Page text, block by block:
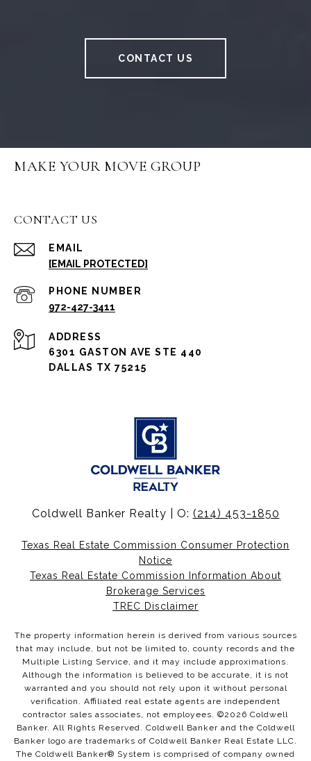
CONTACT US
MAKE YOUR MOVE GROUP
CONTACT US
EMAIL
[EMAIL PROTECTED]
PHONE NUMBER
972-427-3411
ADDRESS
6301 GASTON AVE STE 440
DALLAS TX 75215
Coldwell Banker Realty | O: (214) 453-1850
Texas Real Estate Commission Consumer Protection
Notice
Texas Real Estate Commission Information About
Brokerage Services
TREC Disclaimer
The property information herein is derived from various sources
that may include, but not be limited to, county records and the
Multiple Listing Service, and it may include approximations.
Although the information is believed to be accurate, it is not
warranted and you should not rely upon it without personal
verification. Affiliated real estate agents are independent
contractor sales associates, not employees. ©2026 Coldwell
Banker. All Rights Reserved. Coldwell Banker and the Coldwell
Banker logo are trademarks of Coldwell Banker Real Estate LLC.
The Coldwell Banker® System is comprised of company owned